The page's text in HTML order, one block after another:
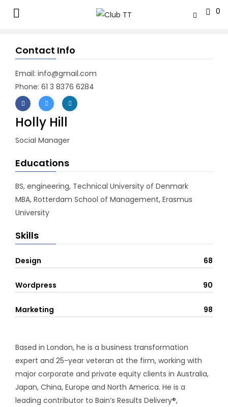
0
Contact Info
Email: info@gmail.com
Phone: 61 3 8376 6284
Holly Hill
Social Manager
Educations
BS, engineering, Technical University of Denmark
MBA, Rotterdam School of Management, Erasmus
University
Skills
Design 68
Wordpress 90
Marketing 98
Based in London, he is a business transformation
expert and 25-year veteran at the firm, working with
major corporate and private equity clients in Australia,
Japan, China, Europe and North America. He is a
leading contributor to Bain’s Results Delivery®,